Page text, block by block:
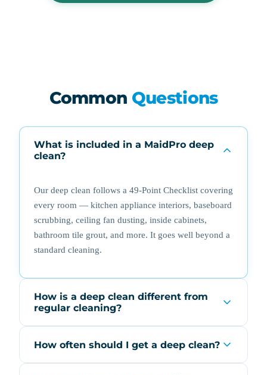
Common Questions
What is included in a MaidPro deep
clean?
Our deep clean follows a 49-Point Checklist covering
every room — kitchen appliance interiors, baseboard
scrubbing, ceiling fan dusting, inside cabinets,
bathroom tile grout, and more. It goes well beyond a
standard cleaning.
How is a deep clean different from
regular cleaning?
How often should I get a deep clean?